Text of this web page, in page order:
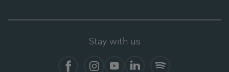
Stay with us